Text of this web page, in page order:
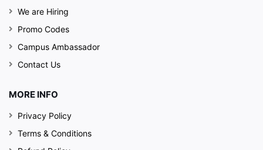
We are Hiring
Promo Codes
Campus Ambassador
Contact Us
MORE INFO
Privacy Policy
Terms & Conditions